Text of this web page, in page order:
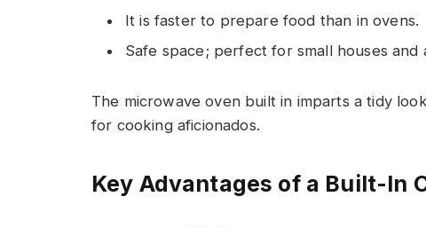
It is faster to prepare food than in ovens.
Safe space; perfect for small houses and
The microwave oven built in imparts a tidy
for cooking aficionados.
Key Advantages of a Built-In